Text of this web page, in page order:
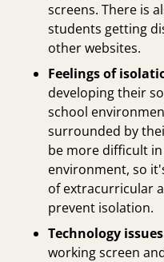
screens. There is
students getting
other websites.
Feelings of
developing their
school
surrounded by
be more difficult
environment, so
of extracurricular
prevent isolation.
Technology
working screen